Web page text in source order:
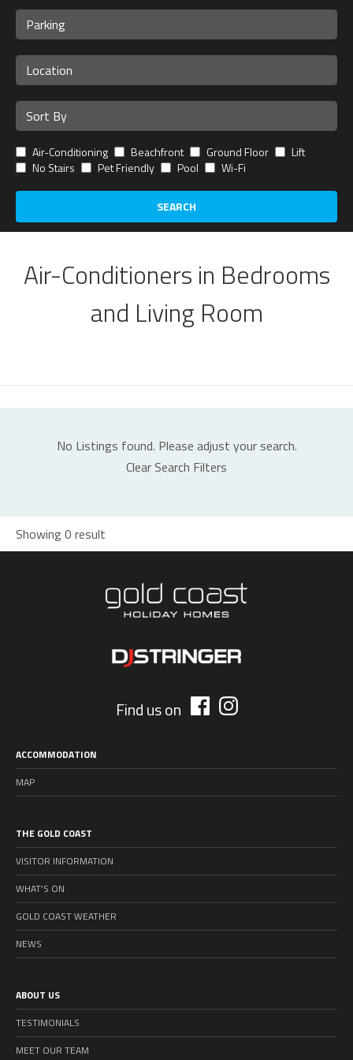
Air-Conditioning Beachfront Ground Floor
Lift
No Stairs
Pet Friendly Pool Wi-Fi
SEARCH
Air-Conditioners in Bedrooms
and Living Room
No Listings found. Please adjust your search.
Clear Search Filters
Showing 0 result
Find us on
ACCOMMODATION
MAP
THE GOLD COAST
VISITOR INFORMATION
WHAT’S ON
GOLD COAST WEATHER
NEWS
ABOUT US
TESTIMONIALS
MEET OUR TEAM